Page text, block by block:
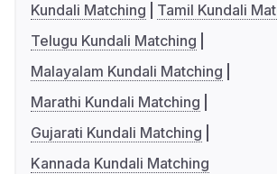
Kundali Matching
Tamil Kundali
Telugu Kundali Matching
Malayalam Kundali Matching
Marathi Kundali Matching
Gujarati Kundali Matching
Kannada Kundali Matching